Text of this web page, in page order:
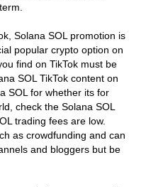
Solana SOL promotion is
popular crypto option on
find on TikTok must be
SOL TikTok content on
SOL for whether its for
check the Solana SOL
trading fees are low.
as crowdfunding and can
and bloggers but be